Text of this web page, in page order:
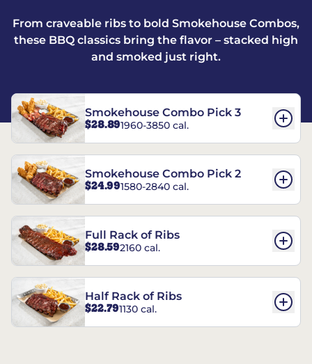
From craveable ribs to bold Smokehouse Combos,
these BBQ classics bring the flavor – stacked high
and smoked just right.
Smokehouse Combo Pick 3
$28.891960-3850 cal.
Smokehouse Combo Pick 2
$24.991580-2840 cal.
Full Rack of Ribs
$28.592160 cal.
Half Rack of Ribs
$22.791130 cal.